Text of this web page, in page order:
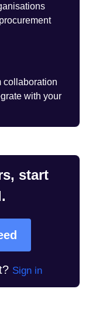
collaboration
with your
start
Sign in